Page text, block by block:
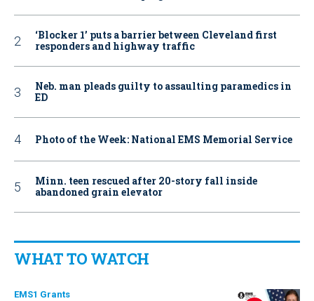
‘Blocker 1’ puts a barrier between Cleveland first
responders and highway traffic
Neb. man pleads guilty to assaulting paramedics in
ED
Photo of the Week: National EMS Memorial Service
Minn. teen rescued after 20-story fall inside
abandoned grain elevator
WHAT TO WATCH
EMS1 Grants